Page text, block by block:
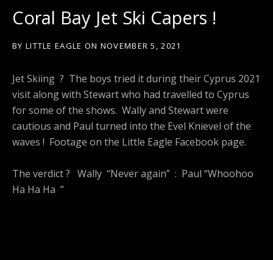
Coral Bay Jet Ski Capers !
BY LITTLE EAGLE ON NOVEMBER 5, 2021
Jet Skiing ? The boys tried it during their Cyprus 2021
visit along with Stewart who had travelled to Cyprus
for some of the shows. Wally and Stewart were
cautious and Paul turned into the Evel Knievel of the
waves ! Footage on the Little Eagle Facebook page.
The verdict ? Wally “Never again” : Paul “Whoohoo
Ha Ha Ha ”